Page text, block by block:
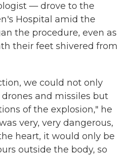
— drove to the
Hospital amid the
the procedure, even as
their feet shivered from
we could not only
drones and missiles but
of the explosion," he
very, very dangerous,
heart, it would only be
outside the body, so